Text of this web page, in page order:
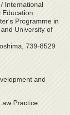
International
Education
Programme in
University of
739-8529
and
Practice